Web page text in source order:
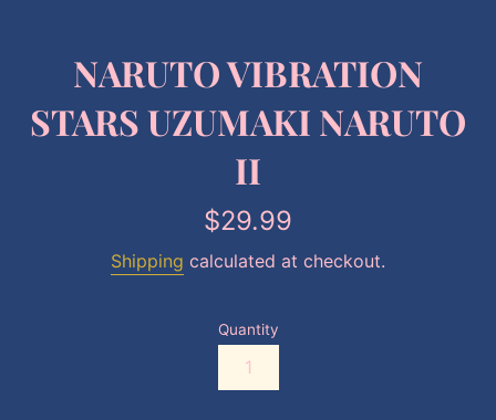
NARUTO VIBRATION
STARS UZUMAKI NARUTO
II
Regular
$29.99
Shipping calculated at checkout.
Quantity